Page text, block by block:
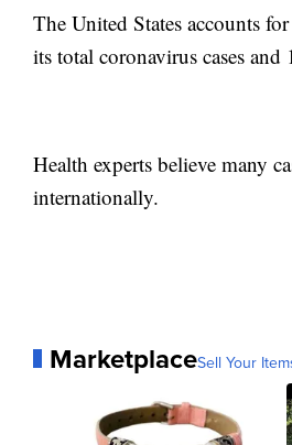
The United States accounts
its total coronavirus cases
Health experts believe many
internationally.
MarketplaceSell Your